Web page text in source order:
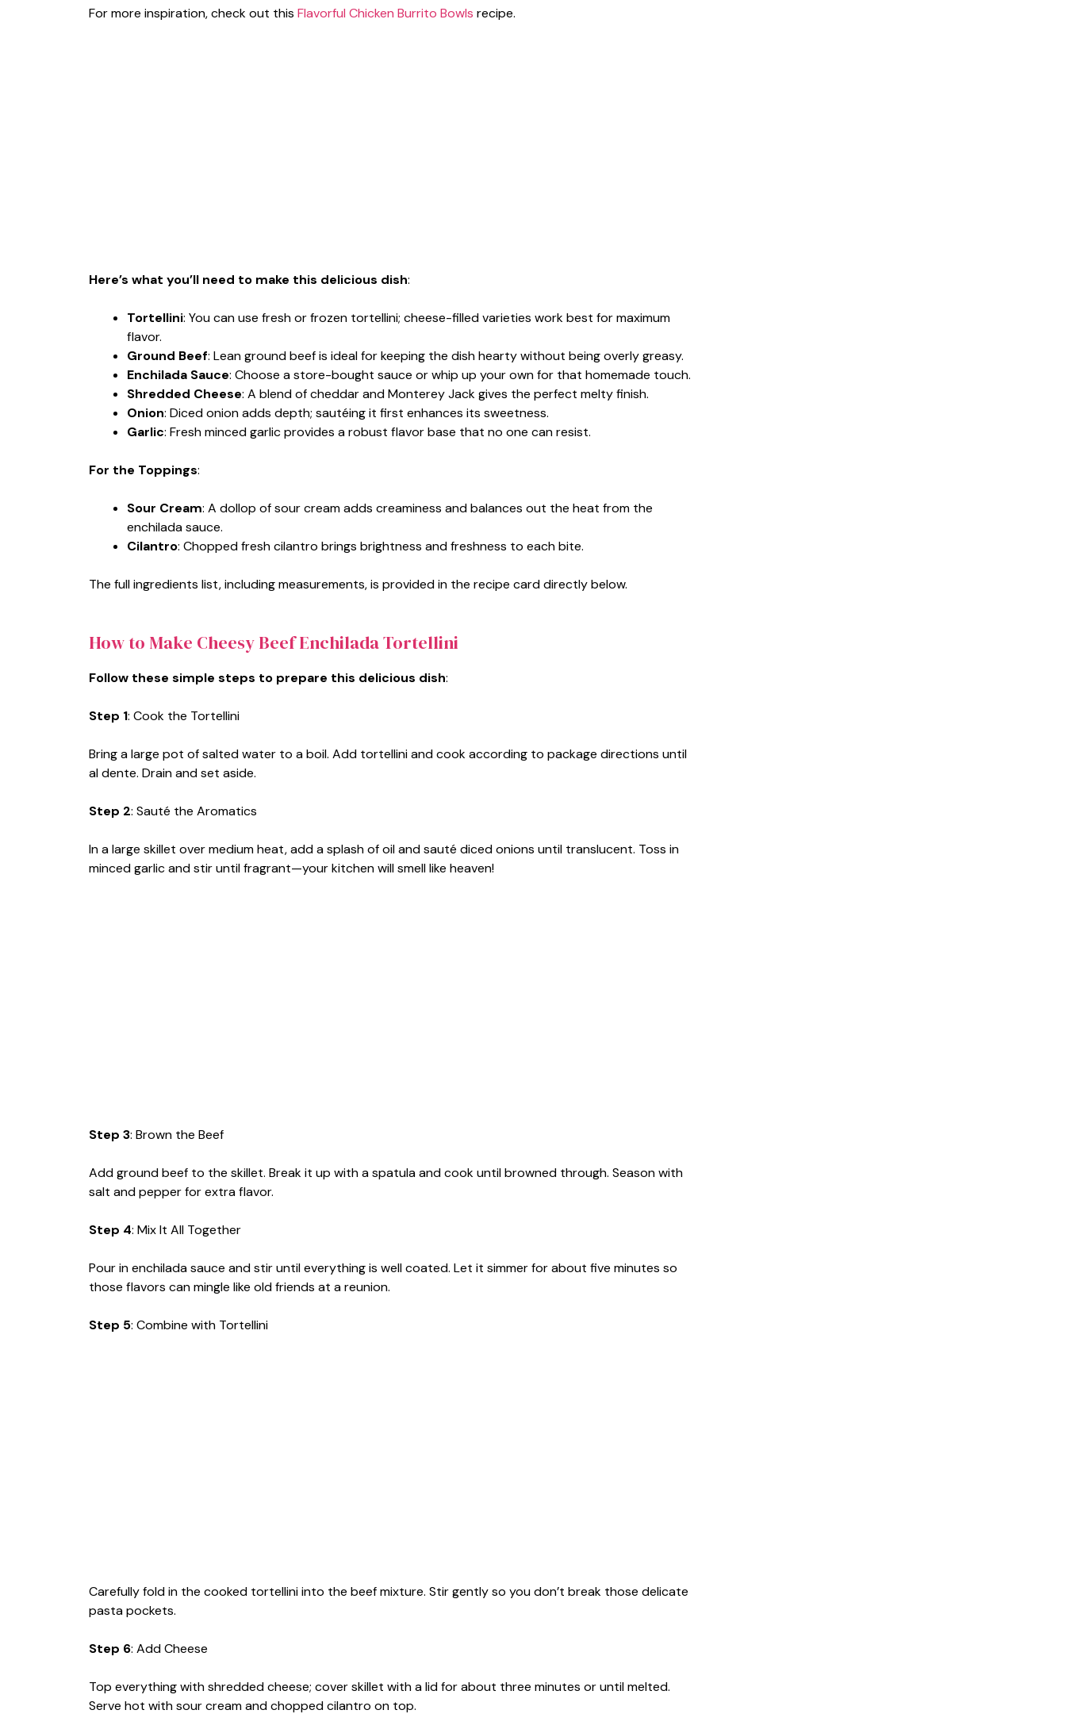
For more inspiration, check out this Flavorful Chicken Burrito Bowls recipe.
Here’s what you’ll need to make this delicious dish:
Tortellini: You can use fresh or frozen tortellini; cheese-filled varieties work best for maximum
flavor.
Ground Beef: Lean ground beef is ideal for keeping the dish hearty without being overly greasy.
Enchilada Sauce: Choose a store-bought sauce or whip up your own for that homemade touch.
Shredded Cheese: A blend of cheddar and Monterey Jack gives the perfect melty finish.
Onion: Diced onion adds depth; sautéing it first enhances its sweetness.
Garlic: Fresh minced garlic provides a robust flavor base that no one can resist.
For the Toppings:
Sour Cream: A dollop of sour cream adds creaminess and balances out the heat from the
enchilada sauce.
Cilantro: Chopped fresh cilantro brings brightness and freshness to each bite.
The full ingredients list, including measurements, is provided in the recipe card directly below.
How to Make Cheesy Beef Enchilada Tortellini
Follow these simple steps to prepare this delicious dish:
Step 1: Cook the Tortellini
Bring a large pot of salted water to a boil. Add tortellini and cook according to package directions until
al dente. Drain and set aside.
Step 2: Sauté the Aromatics
In a large skillet over medium heat, add a splash of oil and sauté diced onions until translucent. Toss in
minced garlic and stir until fragrant—your kitchen will smell like heaven!
Step 3: Brown the Beef
Add ground beef to the skillet. Break it up with a spatula and cook until browned through. Season with
salt and pepper for extra flavor.
Step 4: Mix It All Together
Pour in enchilada sauce and stir until everything is well coated. Let it simmer for about five minutes so
those flavors can mingle like old friends at a reunion.
Step 5: Combine with Tortellini
Carefully fold in the cooked tortellini into the beef mixture. Stir gently so you don’t break those delicate
pasta pockets.
Step 6: Add Cheese
Top everything with shredded cheese; cover skillet with a lid for about three minutes or until melted.
Serve hot with sour cream and chopped cilantro on top.